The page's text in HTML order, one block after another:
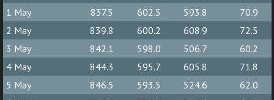
1 May
837.5 602.5 593.8
70.9
2 May
839.8 600.2 608.9
72.5
3 May
842.1 598.0 506.7
60.2
4 May
844.3 595.7 605.8
71.8
5 May
846.5 593.5 524.6
62.0